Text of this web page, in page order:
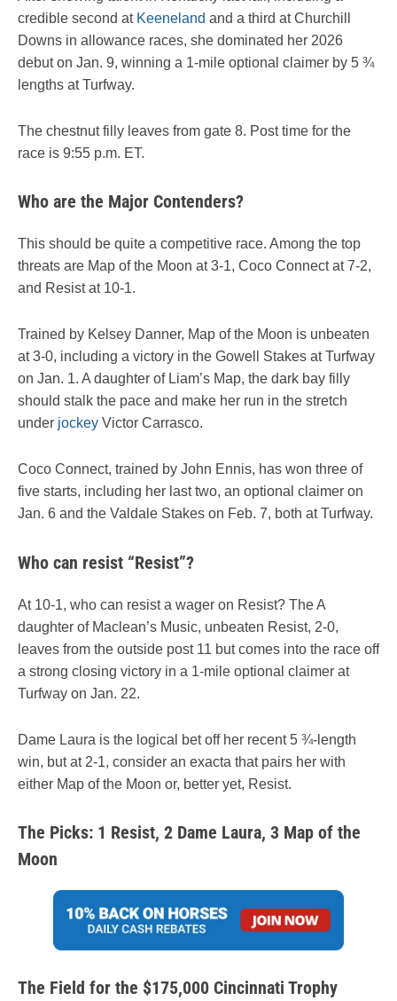
credible second at Keeneland and a third at Churchill
Downs in allowance races, she dominated her 2026
debut on Jan. 9, winning a 1-mile optional claimer by 5 ¾
lengths at Turfway.
The chestnut filly leaves from gate 8. Post time for the
race is 9:55 p.m. ET.
Who are the Major Contenders?
This should be quite a competitive race. Among the top
threats are Map of the Moon at 3-1, Coco Connect at 7-2,
and Resist at 10-1.
Trained by Kelsey Danner, Map of the Moon is unbeaten
at 3-0, including a victory in the Gowell Stakes at Turfway
on Jan. 1. A daughter of Liam’s Map, the dark bay filly
should stalk the pace and make her run in the stretch
under jockey Victor Carrasco.
Coco Connect, trained by John Ennis, has won three of
five starts, including her last two, an optional claimer on
Jan. 6 and the Valdale Stakes on Feb. 7, both at Turfway.
Who can resist “Resist”?
At 10-1, who can resist a wager on Resist? The A
daughter of Maclean’s Music, unbeaten Resist, 2-0,
leaves from the outside post 11 but comes into the race off
a strong closing victory in a 1-mile optional claimer at
Turfway on Jan. 22.
Dame Laura is the logical bet off her recent 5 ¾-length
win, but at 2-1, consider an exacta that pairs her with
either Map of the Moon or, better yet, Resist.
The Picks: 1 Resist, 2 Dame Laura, 3 Map of the
Moon
The Field for the $175,000 Cincinnati Trophy